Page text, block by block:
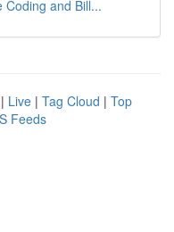
Coding and Bill...
| Live | Tag Cloud | Top
Feeds